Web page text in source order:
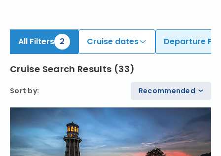
All Filters 2 Cruise dates Departure
Cruise Search Results (33)
Sort by: Recommended